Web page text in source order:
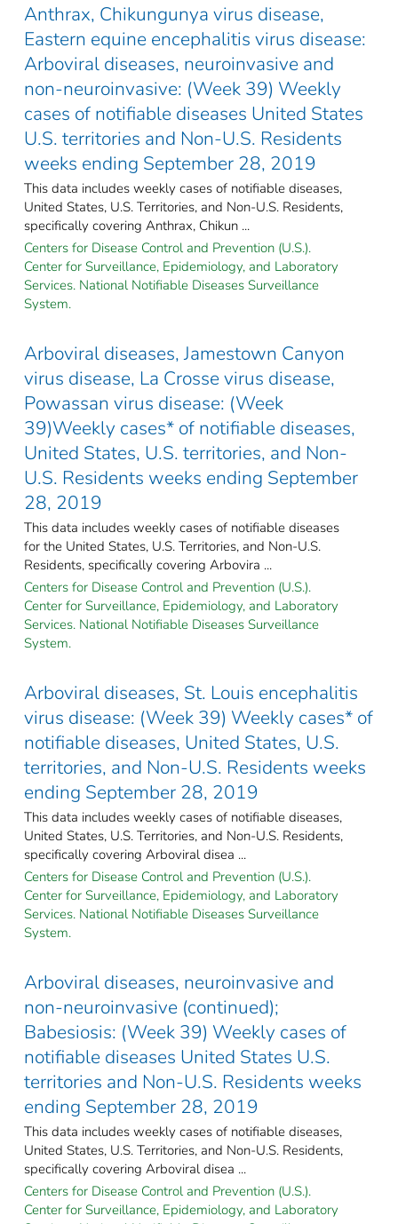
Anthrax, Chikungunya virus disease,
Eastern equine encephalitis virus disease:
Arboviral diseases, neuroinvasive and
non-neuroinvasive: (Week 39) Weekly
cases of notifiable diseases United States
U.S. territories and Non-U.S. Residents
weeks ending September 28, 2019
This data includes weekly cases of notifiable diseases,
United States, U.S. Territories, and Non-U.S. Residents,
specifically covering Anthrax, Chikun ...
Centers for Disease Control and Prevention (U.S.).
Center for Surveillance, Epidemiology, and Laboratory
Services. National Notifiable Diseases Surveillance
System.
Arboviral diseases, Jamestown Canyon
virus disease, La Crosse virus disease,
Powassan virus disease: (Week
39)Weekly cases* of notifiable diseases,
United States, U.S. territories, and Non-
U.S. Residents weeks ending September
28, 2019
This data includes weekly cases of notifiable diseases
for the United States, U.S. Territories, and Non-U.S.
Residents, specifically covering Arbovira ...
Centers for Disease Control and Prevention (U.S.).
Center for Surveillance, Epidemiology, and Laboratory
Services. National Notifiable Diseases Surveillance
System.
Arboviral diseases, St. Louis encephalitis
virus disease: (Week 39) Weekly cases* of
notifiable diseases, United States, U.S.
territories, and Non-U.S. Residents weeks
ending September 28, 2019
This data includes weekly cases of notifiable diseases,
United States, U.S. Territories, and Non-U.S. Residents,
specifically covering Arboviral disea ...
Centers for Disease Control and Prevention (U.S.).
Center for Surveillance, Epidemiology, and Laboratory
Services. National Notifiable Diseases Surveillance
System.
Arboviral diseases, neuroinvasive and
non-neuroinvasive (continued);
Babesiosis: (Week 39) Weekly cases of
notifiable diseases United States U.S.
territories and Non-U.S. Residents weeks
ending September 28, 2019
This data includes weekly cases of notifiable diseases,
United States, U.S. Territories, and Non-U.S. Residents,
specifically covering Arboviral disea ...
Centers for Disease Control and Prevention (U.S.).
Center for Surveillance, Epidemiology, and Laboratory